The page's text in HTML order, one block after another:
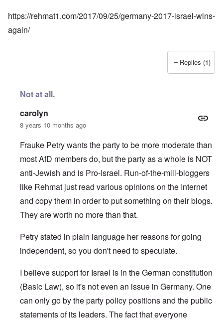
https://rehmat1.com/2017/09/25/germany-2017-israel-wins-
again/
Replies (1)
Not at all.
carolyn
8 years 10 months ago
Frauke Petry wants the party to be more moderate than
most AfD members do, but the party as a whole is NOT
anti-Jewish and is Pro-Israel. Run-of-the-mill-bloggers
like Rehmat just read various opinions on the Internet
and copy them in order to put something on their blogs.
They are worth no more than that.
Petry stated in plain language her reasons for going
independent, so you don't need to speculate.
I believe support for Israel is in the German constitution
(Basic Law), so it's not even an issue in Germany. One
can only go by the party policy positions and the public
statements of its leaders. The fact that everyone